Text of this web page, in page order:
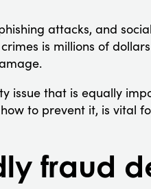
attacks, and
is millions of
issue that is equally
to prevent it, is vital
fraud